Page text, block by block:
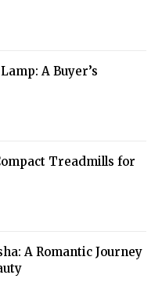
A Buyer’s
Treadmills for
A Romantic Journey